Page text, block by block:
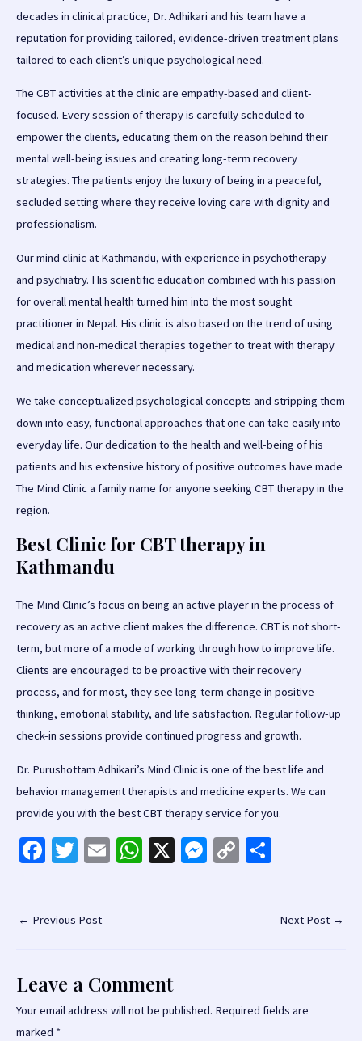
decades in clinical practice, Dr. Adhikari and his team have a
reputation for providing tailored, evidence-driven treatment plans
tailored to each client’s unique psychological need.
The CBT activities at the clinic are empathy-based and client-
focused. Every session of therapy is carefully scheduled to
empower the clients, educating them on the reason behind their
mental well-being issues and creating long-term recovery
strategies. The patients enjoy the luxury of being in a peaceful,
secluded setting where they receive loving care with dignity and
professionalism.
Our mind clinic at Kathmandu, with experience in psychotherapy
and psychiatry. His scientific education combined with his passion
for overall mental health turned him into the most sought
practitioner in Nepal. His clinic is also based on the trend of using
medical and non-medical therapies together to treat with therapy
and medication wherever necessary.
We take conceptualized psychological concepts and stripping them
down into easy, functional approaches that one can take easily into
everyday life. Our dedication to the health and well-being of his
patients and his extensive history of positive outcomes have made
The Mind Clinic a family name for anyone seeking CBT therapy in the
region.
Best Clinic for CBT therapy in
Kathmandu
The Mind Clinic’s focus on being an active player in the process of
recovery as an active client makes the difference. CBT is not short-
term, but more of a mode of working through how to improve life.
Clients are encouraged to be proactive with their recovery
process, and for most, they see long-term change in positive
thinking, emotional stability, and life satisfaction. Regular follow-up
check-in sessions provide continued progress and growth.
Dr. Purushottam Adhikari’s Mind Clinic is one of the best life and
behavior management therapists and medicine experts. We can
provide you with the best CBT therapy service for you.
Fa
b
o
k
T
tt
er
E
ai
W
at
p
X
M
se
C
p
k
ar
e
Post
← Previous Post Next Post →
Leave a Comment
Your email address will not be published. Required fields are
marked *